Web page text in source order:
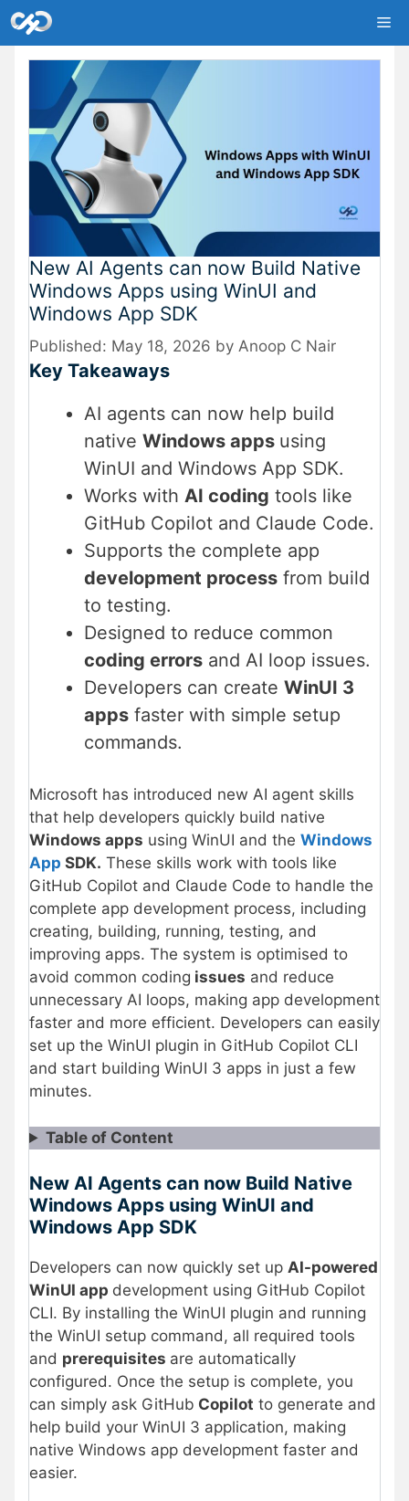
Skip
to
content
New AI Agents can now Build Native
Windows Apps using WinUI and
Windows App SDK
May 18, 2026 by Anoop C Nair
Key Takeaways
AI agents can now help build
native Windows apps using
WinUI and Windows App SDK.
Works with AI coding tools like
GitHub Copilot and Claude Code.
Supports the complete app
development process from build
to testing.
Designed to reduce common
coding errors and AI loop issues.
Developers can create WinUI 3
apps faster with simple setup
commands.
Microsoft has introduced new AI agent skills
that help developers quickly build native
Windows apps using WinUI and the Windows
App SDK. These skills work with tools like
GitHub Copilot and Claude Code to handle the
complete app development process, including
creating, building, running, testing, and
improving apps. The system is optimised to
avoid common coding issues and reduce
unnecessary AI loops, making app development
faster and more efficient. Developers can easily
set up the WinUI plugin in GitHub Copilot CLI
and start building WinUI 3 apps in just a few
minutes.
Table of Content
New AI Agents can now Build Native
Windows Apps using WinUI and
Windows App SDK
Developers can now quickly set up AI-powered
WinUI app development using GitHub Copilot
CLI. By installing the WinUI plugin and running
the WinUI setup command, all required tools
and prerequisites are automatically
configured. Once the setup is complete, you
can simply ask GitHub Copilot to generate and
help build your WinUI 3 application, making
native Windows app development faster and
easier.